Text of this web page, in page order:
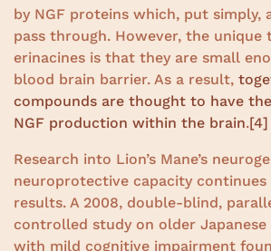
by NGF proteins which, put simply,
pass through. However, the unique
erinacines is that they are small
blood brain barrier. As a result,
compounds are thought to have
NGF production within the brain.[4]
Research into Lion’s Mane’s
neuroprotective capacity
results. A 2008, double-blind,
controlled study on older Japanese
with mild cognitive impairment